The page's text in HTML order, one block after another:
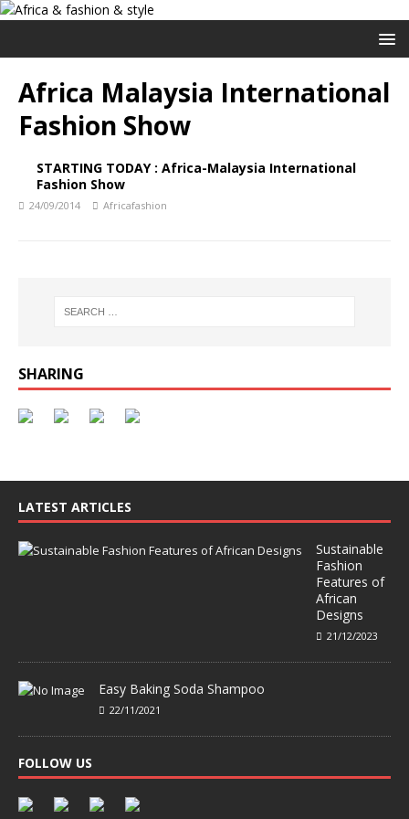
Africa Malaysia International
Fashion Show
STARTING TODAY : Africa-Malaysia International
Fashion Show
24/09/2014 Africafashion
SHARING
LATEST ARTICLES
Sustainable
Fashion
Features of
African
Designs
21/12/2023
Easy Baking Soda Shampoo
22/11/2021
FOLLOW US